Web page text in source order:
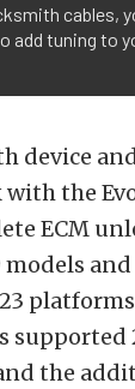
cables,
add tuning to
device
with the
ECM
supported
the